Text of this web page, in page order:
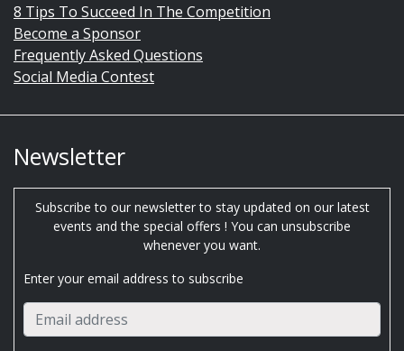
8 Tips To Succeed In The Competition
Become a Sponsor
Frequently Asked Questions
Social Media Contest
Newsletter
Subscribe to our newsletter to stay updated on our latest
events and the special offers ! You can unsubscribe
whenever you want.
Enter your email address to subscribe